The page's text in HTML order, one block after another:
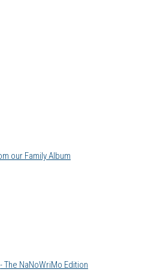
our Family Album
NaNoWriMo Edition